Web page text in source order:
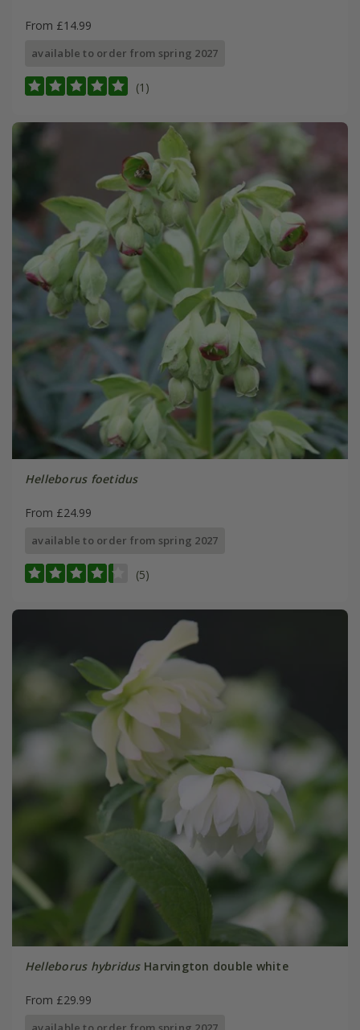
From £14.99
available to order from spring 2027
(1)
Helleborus foetidus
From £24.99
available to order from spring 2027
(5)
Helleborus hybridusHarvington double white
From £29.99